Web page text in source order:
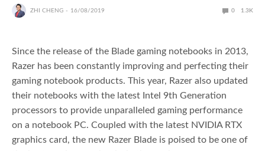
ZHI CHENG 16/08/2019 0 1.3K
Since the release of the Blade gaming notebooks in 2013,
Razer has been constantly improving and perfecting their
gaming notebook products. This year, Razer also updated
their notebooks with the latest Intel 9th Generation
processors to provide unparalleled gaming performance
on a notebook PC. Coupled with the latest NVIDIA RTX
graphics card, the new Razer Blade is poised to be one of